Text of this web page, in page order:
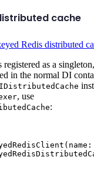
cache
Redis distributed
registered as a
in the normal DI
IDistributedCache
, use
:
( name :